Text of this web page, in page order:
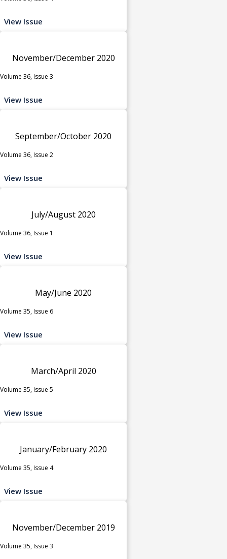
View Issue
November/December 2020
Volume 36, Issue 3
View Issue
September/October 2020
Volume 36, Issue 2
View Issue
July/August 2020
Volume 36, Issue 1
View Issue
May/June 2020
Volume 35, Issue 6
View Issue
March/April 2020
Volume 35, Issue 5
View Issue
January/February 2020
Volume 35, Issue 4
View Issue
November/December 2019
Volume 35, Issue 3